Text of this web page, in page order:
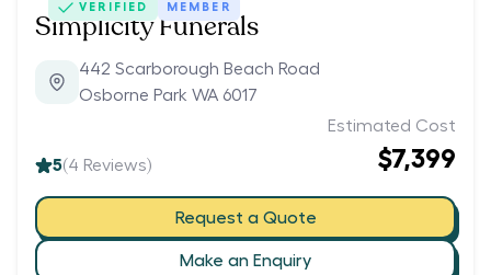
VERIFIED MEMBER
Simplicity Funerals
442 Scarborough Beach Road
Osborne Park WA 6017
5(4 Reviews)
Estimated Cost
$7,399
Request a Quote
Make an Enquiry